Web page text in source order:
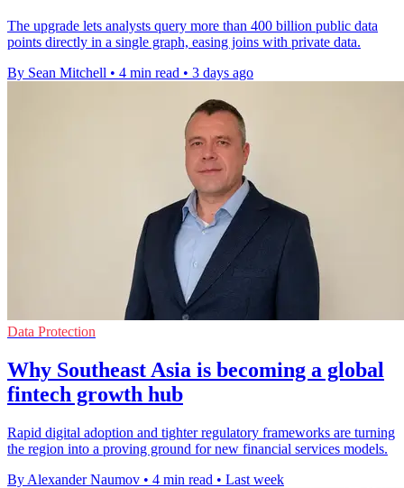
The upgrade lets analysts query more than 400 billion public data
points directly in a single graph, easing joins with private data.
By Sean Mitchell • 4 min read • 3 days ago
Data Protection
Why Southeast Asia is becoming a global
fintech growth hub
Rapid digital adoption and tighter regulatory frameworks are turning
the region into a proving ground for new financial services models.
By Alexander Naumov • 4 min read • Last week